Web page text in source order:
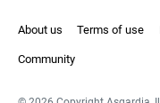
About us Terms of use
Community